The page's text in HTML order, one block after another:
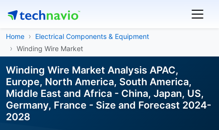
Home
Electrical Components & Equipment
Winding Wire Market
Winding Wire Market Analysis APAC,
Europe, North America, South America,
Middle East and Africa - China, Japan, US,
Germany, France - Size and Forecast 2024-
2028